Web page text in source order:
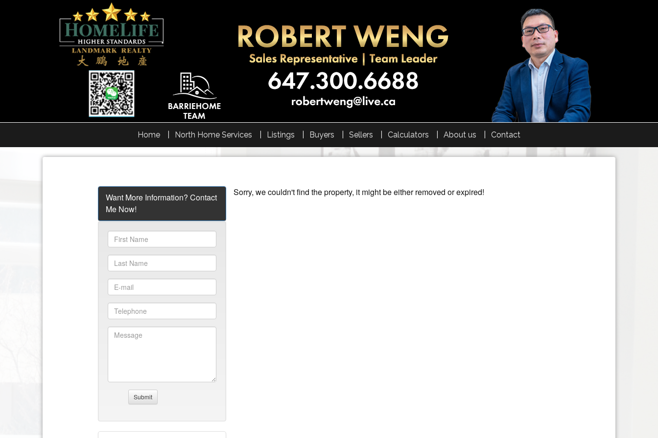
Home North Home Services Listings Buyers Sellers Calculators About us Contact
Sorry, we couldn't find the property, it might be either removed or expired!
Want More Information? Contact
Me Now!